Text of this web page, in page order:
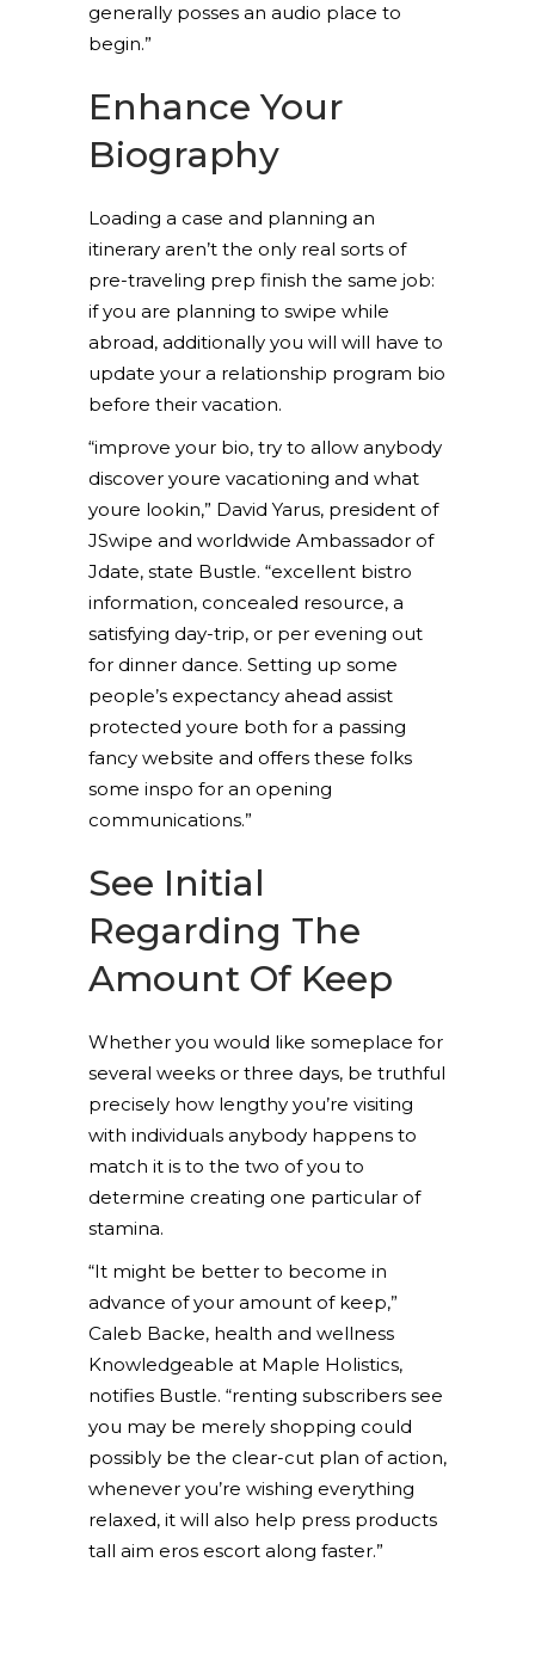
generally posses an audio place to
begin.”
Enhance Your
Biography
Loading a case and planning an
itinerary aren’t the only real sorts of
pre-traveling prep finish the same job:
if you are planning to swipe while
abroad, additionally you will will have to
update your a relationship program bio
before their vacation.
“improve your bio, try to allow anybody
discover youre vacationing and what
youre lookin,” David Yarus, president of
JSwipe and worldwide Ambassador of
Jdate, state Bustle. “excellent bistro
information, concealed resource, a
satisfying day-trip, or per evening out
for dinner dance. Setting up some
people’s expectancy ahead assist
protected youre both for a passing
fancy website and offers these folks
some inspo for an opening
communications.”
See Initial
Regarding The
Amount Of Keep
Whether you would like someplace for
several weeks or three days, be truthful
precisely how lengthy you’re visiting
with individuals anybody happens to
match it is to the two of you to
determine creating one particular of
stamina.
“It might be better to become in
advance of your amount of keep,”
Caleb Backe, health and wellness
Knowledgeable at Maple Holistics,
notifies Bustle. “renting subscribers see
you may be merely shopping could
possibly be the clear-cut plan of action,
whenever you’re wishing everything
relaxed, it will also help press products
tall aim eros escort along faster.”